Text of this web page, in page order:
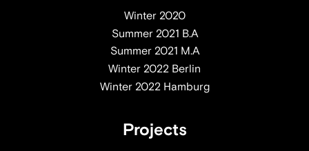
Winter 2020
Summer 2021 B.A
Summer 2021 M.A
Winter 2022 Berlin
Winter 2022 Hamburg
Projects